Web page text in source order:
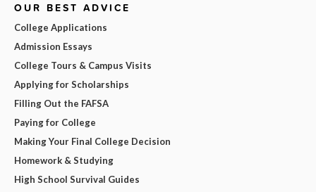
OUR BEST ADVICE
College Applications
Admission Essays
College Tours & Campus Visits
Applying for Scholarships
Filling Out the FAFSA
Paying for College
Making Your Final College Decision
Homework & Studying
High School Survival Guides